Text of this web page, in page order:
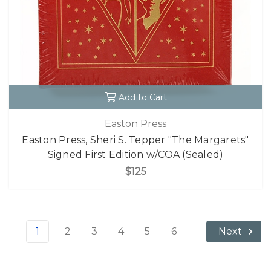
Add to Cart
Easton Press
Easton Press, Sheri S. Tepper "The Margarets"
Signed First Edition w/COA (Sealed)
$125
1 2 3 4 5 6 Next